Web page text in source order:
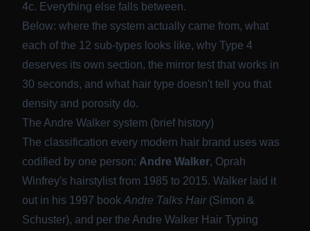
4c. Everything else falls between.
Below: where the system actually came from, what
each of the 12 sub-types looks like, why Type 4
deserves its own section, the mirror test that works in
30 seconds, and what hair type doesn't tell you that
density and porosity do.
The Andre Walker system (brief history)
The classification every modern hair brand uses was
codified by one person: Andre Walker, Oprah
Winfrey's hairstylist from 1985 to 2015. Walker laid it
out in his 1997 book Andre Talks Hair(Simon &
Schuster), and per the Andre Walker Hair Typing